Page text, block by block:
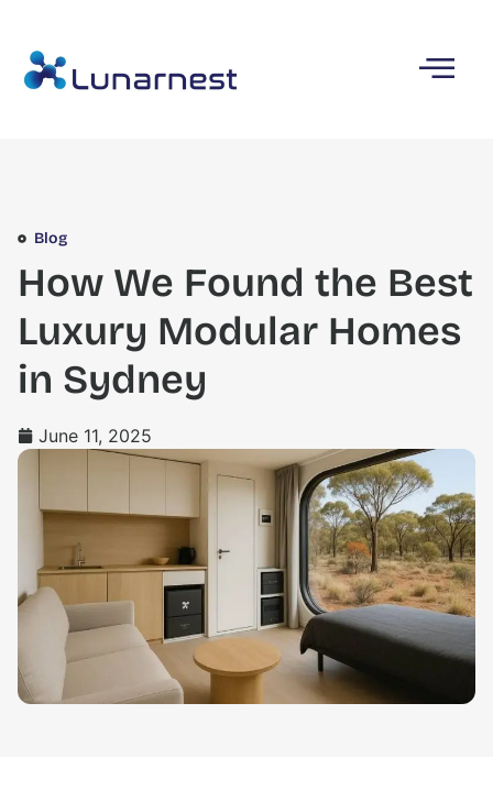
Blog
How We Found the Best
Luxury Modular Homes
in Sydney
June 11, 2025